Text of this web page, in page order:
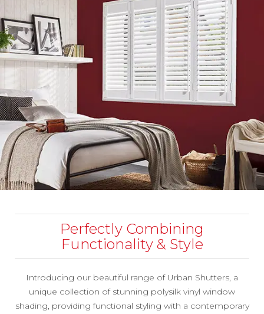
Perfectly Combining
Functionality & Style
Introducing our beautiful range of Urban Shutters, a
unique collection of stunning polysilk vinyl window
shading, providing functional styling with a contemporary